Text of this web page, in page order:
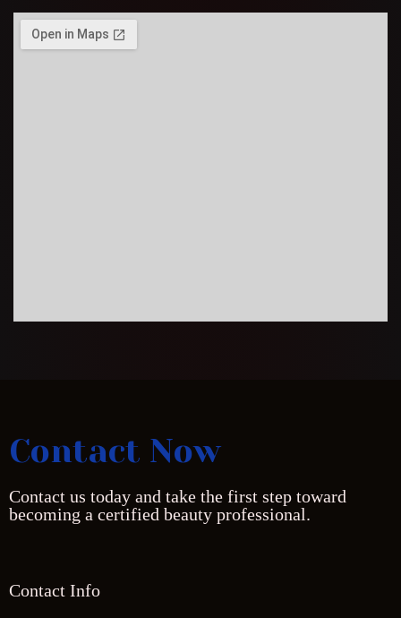
Contact Now
Contact us today and take the first step toward
becoming a certified beauty professional.
Contact Info